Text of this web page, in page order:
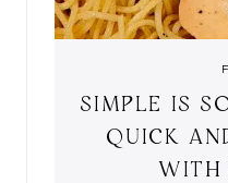
SIMPLE IS
QUICK
WITH